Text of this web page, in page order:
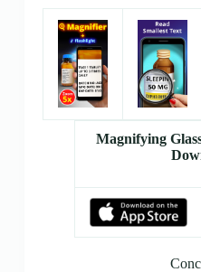
Magnifying